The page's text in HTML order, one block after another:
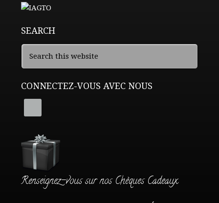
SEARCH
CONNECTEZ-VOUS AVEC NOUS
Renseignez-vous sur nos Chèques Cadeaux